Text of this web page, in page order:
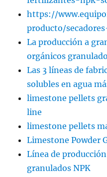
https://
producto/
La producción a
orgánicos
Las 3 líneas de
solubles en agua
limestone pellets
line
limestone pellets
Limestone Powder
Línea de
granulados NPK